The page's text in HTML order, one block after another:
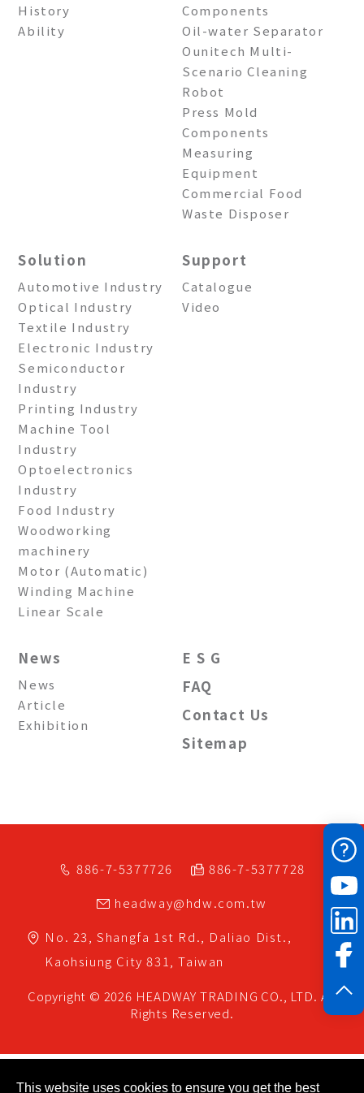
History
Ability
Components
Oil-water Separator
Ounitech Multi-
Scenario Cleaning
Robot
Press Mold
Components
Measuring
Equipment
Commercial Food
Waste Disposer
Solution
Automotive Industry
Optical Industry
Textile Industry
Electronic Industry
Semiconductor
Industry
Printing Industry
Machine Tool
Industry
Optoelectronics
Industry
Food Industry
Woodworking
machinery
Motor (Automatic)
Winding Machine
Linear Scale
Support
Catalogue
Video
News
News
Article
Exhibition
E S G
FAQ
Contact Us
Sitemap
886-7-5377726
886-7-5377728
headway@hdw.com.tw
No. 23, Shangfa 1st Rd.,
Daliao Dist.,
Kaohsiung City 831, Taiwan
Copyright © 2026 HEADWAY TRADING CO., LTD. All
Rights Reserved.
This website uses cookies to ensure you get the best